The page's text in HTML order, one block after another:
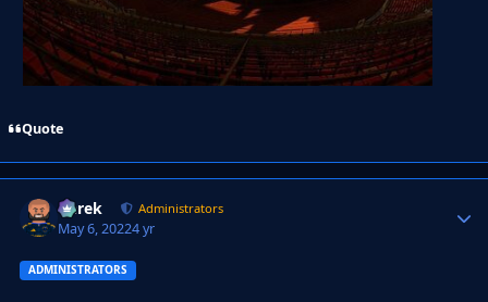
Quote
Derek Administrators
May 6, 20224 yr
ADMINISTRATORS